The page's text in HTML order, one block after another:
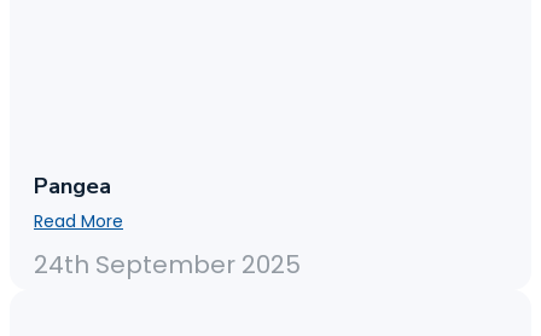
Pangea
Read More
24th September 2025